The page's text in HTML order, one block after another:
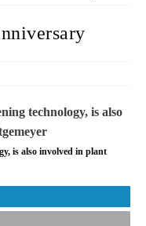
is also involved in plant